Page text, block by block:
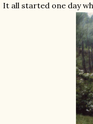
It all started one day